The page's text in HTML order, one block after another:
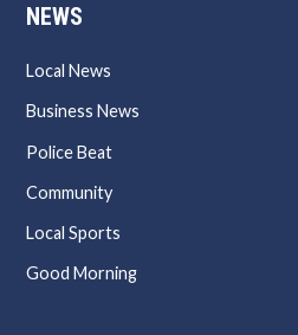
NEWS
Local News
Business News
Police Beat
Community
Local Sports
Good Morning